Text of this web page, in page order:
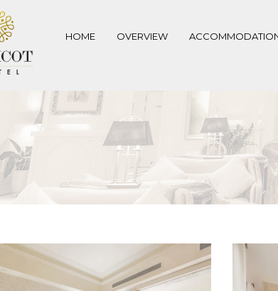
HOME OVERVIEW